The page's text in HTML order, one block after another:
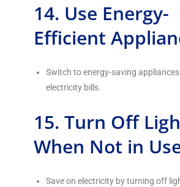
14. Use Energy-
Efficient
Switch to energy-saving
electricity bills.
15. Turn Off
When Not in
Save on electricity by turning off